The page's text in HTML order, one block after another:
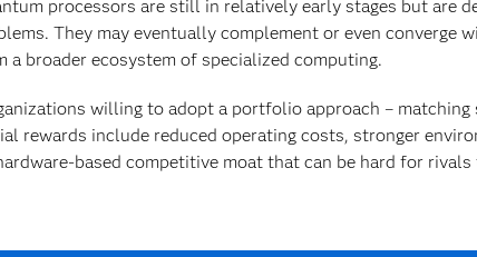
processors are still in relatively early stages but are
They may eventually complement or even converge
a broader ecosystem of specialized computing.
willing to adopt a portfolio approach –
rewards include reduced operating costs, stronger
based competitive moat that can be hard for